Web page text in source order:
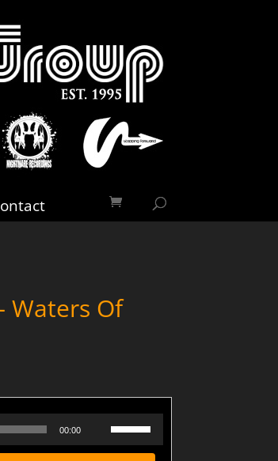
Waters Of
00:00
Arrow